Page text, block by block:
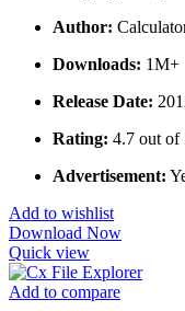
Author:
Downloads: 1M+
Release Date:
Rating: 4.7 out of
Advertisement:
Add to wishlist
Download Now
Quick view
Add to compare